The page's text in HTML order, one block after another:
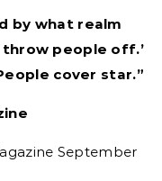
by what realm
throw people off.’
cover star.”